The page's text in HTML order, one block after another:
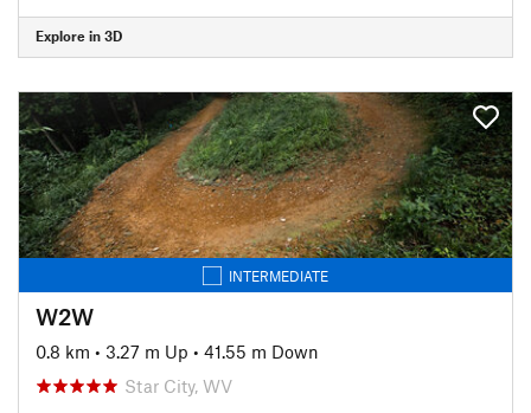
Explore in 3D
INTERMEDIATE
W2W
0.8 km • 3.27 m Up • 41.55 m Down
Star City, WV